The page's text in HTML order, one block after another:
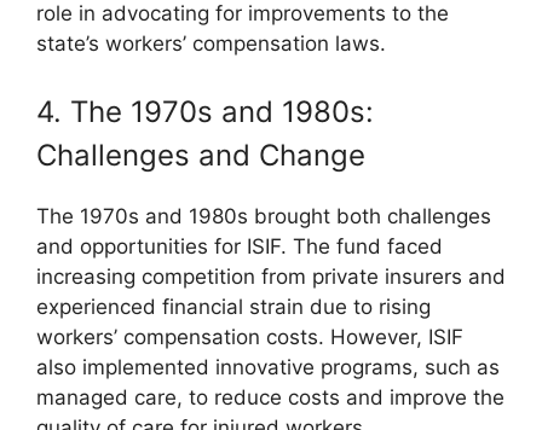
role in advocating for improvements to the
state’s workers’ compensation laws.
4. The 1970s and 1980s:
Challenges and Change
The 1970s and 1980s brought both challenges
and opportunities for ISIF. The fund faced
increasing competition from private insurers and
experienced financial strain due to rising
workers’ compensation costs. However, ISIF
also implemented innovative programs, such as
managed care, to reduce costs and improve the